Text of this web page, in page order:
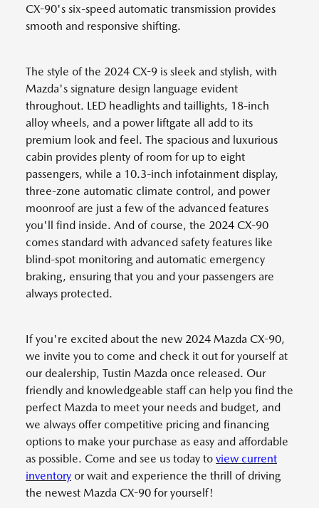
CX-90's six-speed automatic transmission provides
smooth and responsive shifting.
The style of the 2024 CX-9 is sleek and stylish, with
Mazda's signature design language evident
throughout. LED headlights and taillights, 18-inch
alloy wheels, and a power liftgate all add to its
premium look and feel. The spacious and luxurious
cabin provides plenty of room for up to eight
passengers, while a 10.3-inch infotainment display,
three-zone automatic climate control, and power
moonroof are just a few of the advanced features
you'll find inside. And of course, the 2024 CX-90
comes standard with advanced safety features like
blind-spot monitoring and automatic emergency
braking, ensuring that you and your passengers are
always protected.
If you're excited about the new 2024 Mazda CX-90,
we invite you to come and check it out for yourself at
our dealership, Tustin Mazda once released. Our
friendly and knowledgeable staff can help you find the
perfect Mazda to meet your needs and budget, and
we always offer competitive pricing and financing
options to make your purchase as easy and affordable
as possible. Come and see us today to view current
inventory or wait and experience the thrill of driving
the newest Mazda CX-90 for yourself!